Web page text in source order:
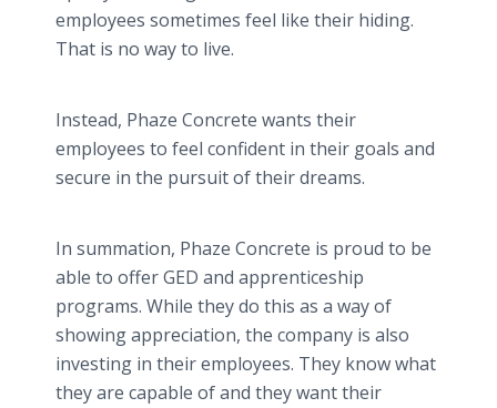
employees sometimes feel like their hiding.
That is no way to live.
Instead, Phaze Concrete wants their
employees to feel confident in their goals and
secure in the pursuit of their dreams.
In summation, Phaze Concrete is proud to be
able to offer GED and apprenticeship
programs. While they do this as a way of
showing appreciation, the company is also
investing in their employees. They know what
they are capable of and they want their